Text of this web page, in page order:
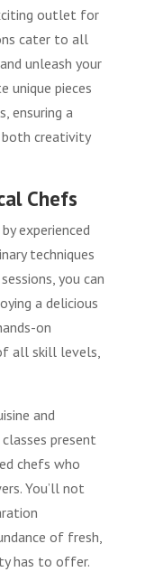
outlet for
cater to all
unleash your
unique pieces
ensuring a
creativity
Chefs
experienced
techniques
you can
a delicious
on
all skill levels,
and
present
chefs who
You’ll not
of fresh,
has to offer.